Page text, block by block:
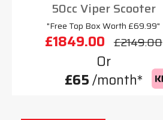
50cc Viper Scooter
"Free Top Box Worth £69.99"
£1849.00 £2149.00
Or
£65/month*